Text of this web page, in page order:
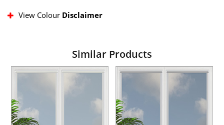
View Colour Disclaimer
Similar Products